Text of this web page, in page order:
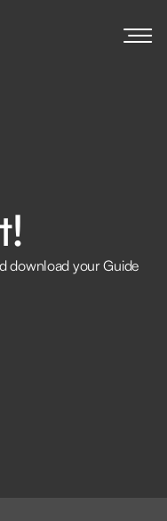
download your Guide